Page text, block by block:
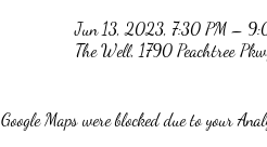
Jun 13, 2023, 7:30 PM –
The Well, 1790 Peachtree
Google Maps were blocked due to your